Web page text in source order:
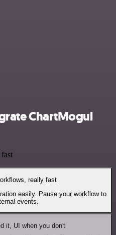
ChartMogul
really fast
easily. Pause your workflow to
events.
it, UI when you don't